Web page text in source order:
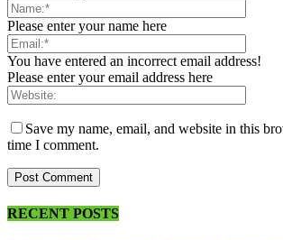
Please enter your name here
You have entered an incorrect email address!
Please enter your email address here
Save my name, email, and website in this
time I comment.
RECENT POSTS